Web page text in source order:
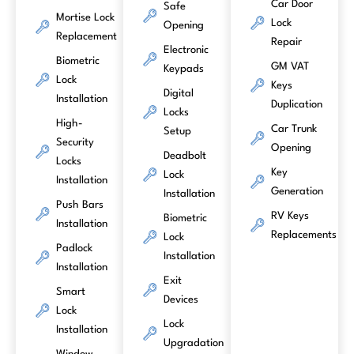
Mortise Lock
Replacement
Biometric
Lock
Installation
High-
Security
Locks
Installation
Push Bars
Installation
Padlock
Installation
Smart
Lock
Installation
Safe
Opening
Electronic
Keypads
Digital
Locks
Setup
Deadbolt
Lock
Installation
Biometric
Lock
Installation
Exit
Devices
Lock
Upgradation
Car Door
Lock
Repair
GM VAT
Keys
Duplication
Car Trunk
Opening
Key
Generation
RV Keys
Replacements